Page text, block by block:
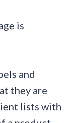
is
and
they are
lists with